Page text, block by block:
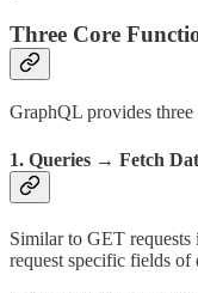
Three Core
GraphQL provides
1. Queries → Fetch
Similar to GET
request specific fields of